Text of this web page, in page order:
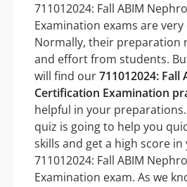
711012024: Fall ABIM
Examination exams are
Normally, their preparation
and effort from students.
will find our711012024:
Certification Examination
helpful in your
quiz is going to help you
skills and get a high score
711012024: Fall ABIM
Examination exam. As we